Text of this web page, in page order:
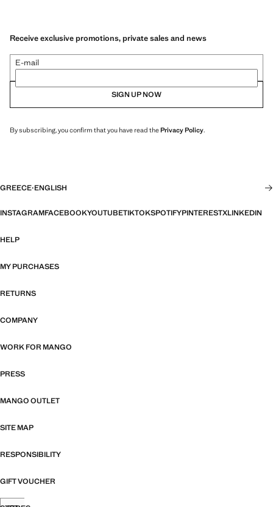
Receive exclusive promotions, private sales and news
E-mail
SIGN UP NOW
By subscribing, you confirm that you have read thePrivacy Policy.
GREECE·ENGLISH
INSTAGRAMFACEBOOKYOUTUBETIKTOKSPOTIFYPINTERESTXLINKEDIN
HELP
MY PURCHASES
RETURNS
COMPANY
WORK FOR MANGO
PRESS
MANGO OUTLET
SITE MAP
RESPONSIBILITY
GIFT VOUCHER